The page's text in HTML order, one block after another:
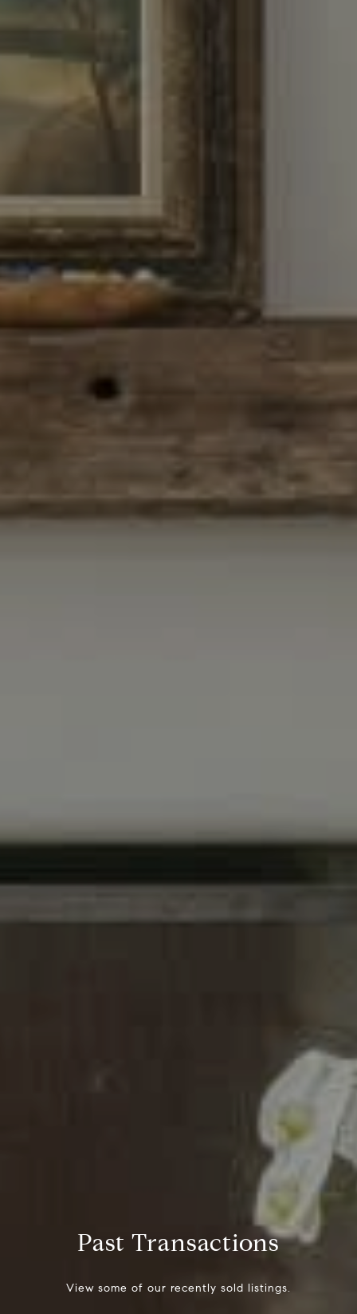
Past Transactions
View some of our recently sold listings.